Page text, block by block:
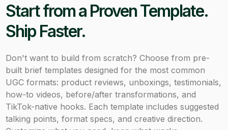
Start from a Proven Template.
Ship Faster.
Don't want to build from scratch? Choose from pre-
built brief templates designed for the most common
UGC formats: product reviews, unboxings, testimonials,
how-to videos, before/after transformations, and
TikTok-native hooks. Each template includes suggested
talking points, format specs, and creative direction.